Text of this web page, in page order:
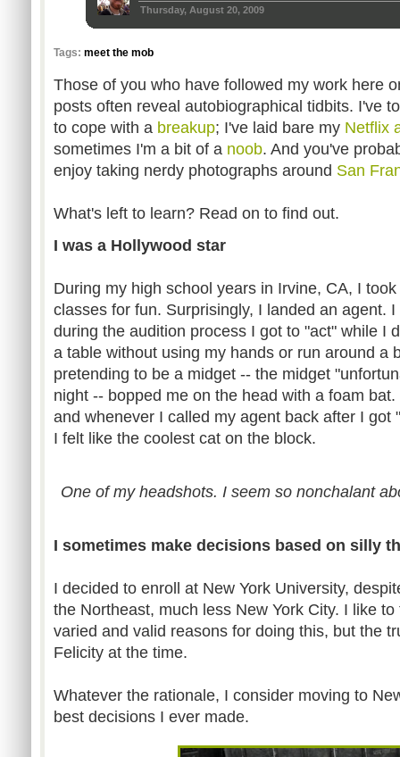
Thursday, August 20, 2009
Tags: meet the mob
Those of you who have followed my work here
posts often reveal autobiographical tidbits. I've
to cope with a breakup; I've laid bare my Netflix
sometimes I'm a bit of a noob. And you've
enjoy taking nerdy photographs around San
What's left to learn? Read on to find out.
I was a Hollywood star
During my high school years in Irvine, CA, I
classes for fun. Surprisingly, I landed an agent.
during the audition process I got to "act" while I
a table without using my hands or run around a
pretending to be a midget -- the midget
night -- bopped me on the head with a foam
and whenever I called my agent back after I got
I felt like the coolest cat on the block.
One of my headshots. I seem so nonchalant
I sometimes make decisions based on silly
I decided to enroll at New York University,
the Northeast, much less New York City. I like
varied and valid reasons for doing this, but the
Felicity at the time.
Whatever the rationale, I consider moving to
best decisions I ever made.